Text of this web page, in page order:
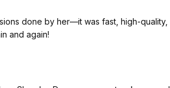
done by her—it was fast, high-quality,
and again!